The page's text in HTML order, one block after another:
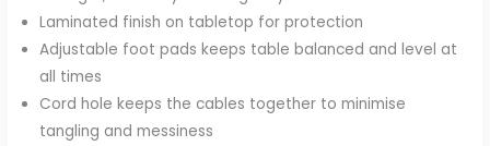
Laminated finish on tabletop for protection
Adjustable foot pads keeps table balanced and level at
all times
Cord hole keeps the cables together to minimise
tangling and messiness